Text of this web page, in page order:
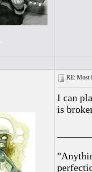
RE: Most
I can
is